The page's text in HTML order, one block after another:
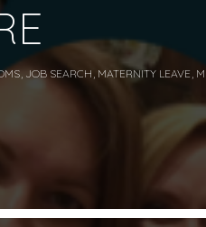
, JOB SEARCH , MATERNITY LEAVE ,